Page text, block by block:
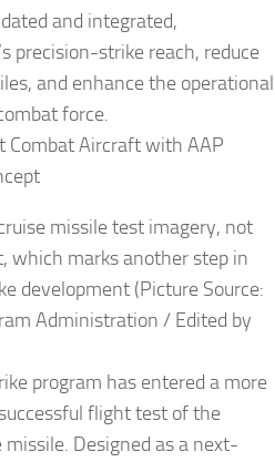
and integrated,
precision-strike reach, reduce
and enhance the operational
force.
Combat Aircraft with AAP
missile test imagery, not
which marks another step in
development (Picture Source:
Administration / Edited by
program has entered a more
flight test of the
Designed as a next-